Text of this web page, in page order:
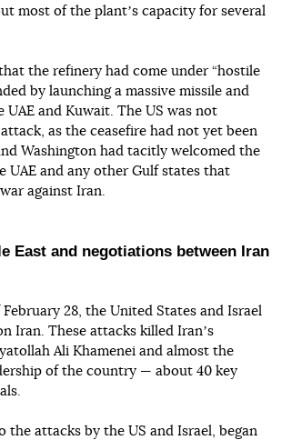
most of the plantʼs capacity for several
the refinery had come under “hostile
by launching a massive missile and
UAE and Kuwait. The US was not
as the ceasefire had not yet been
Washington had tacitly welcomed the
UAE and any other Gulf states that
against Iran.
East and negotiations between Iran
28, the United States and Israel
Iran. These attacks killed Iranʼs
Ali Khamenei and almost the
of the country — about 40 key
the attacks by the US and Israel, began